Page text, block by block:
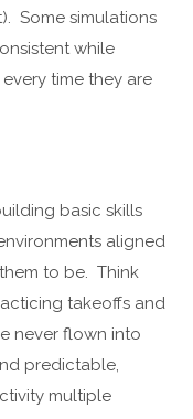
Some simulations
while
time they are
basic skills
aligned
to be. Think
takeoffs and
never flown into
predictable,
multiple